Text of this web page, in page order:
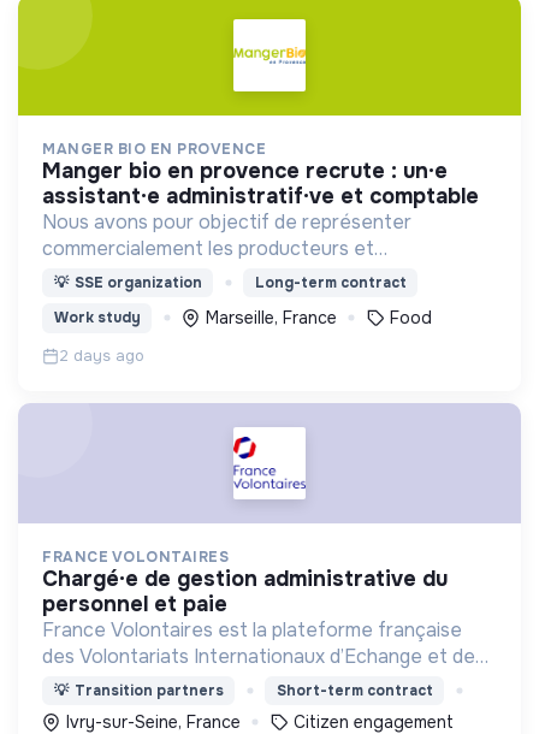
MANGER BIO EN PROVENCE
manger bio en provence recrute : un·e
assistant·e administratif·ve et comptable
Nous avons pour objectif de représenter
commercialement les producteurs et
transformateurs BIO de la région SUD auprès des
collectivités afin d’introduire les produits BIO et
LOCAUX dans les cantines.
💡 SSE organization
Long-term contract
Work study
Marseille, France Food
2 days ago
FRANCE VOLONTAIRES
chargé·e de gestion administrative du
personnel et paie
France Volontaires est la plateforme française
des Volontariats Internationaux d’Echange et de
Solidarité.
💡 Transition partners Short-term contract
Ivry-sur-Seine, France Citizen engagement